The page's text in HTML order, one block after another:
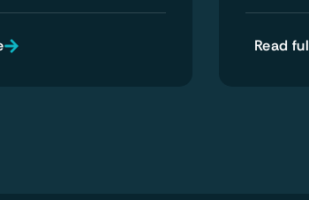
Read